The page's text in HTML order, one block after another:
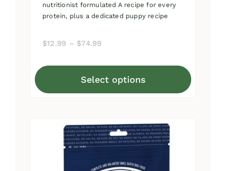
nutritionist formulated A recipe for every
protein, plus a dedicated puppy recipe
$12.99 – $74.99
through
Select options
This
multiple
variants.